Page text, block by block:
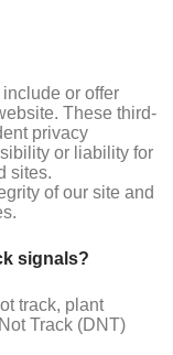
or offer
These third-
privacy
or liability for
sites.
of our site and
signals?
track, plant
Track (DNT)